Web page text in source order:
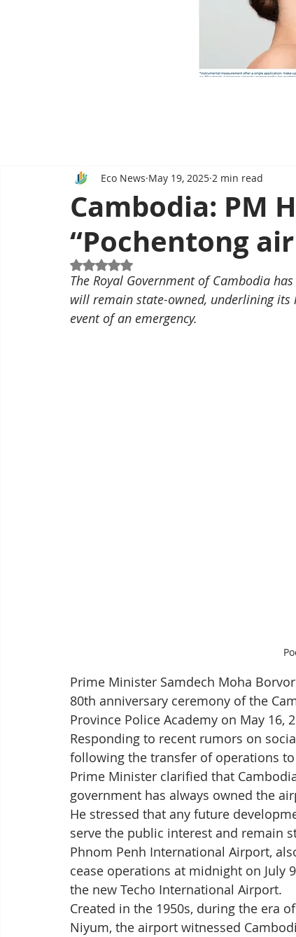
Cambodia: PM
“Pochentong
Eco News May 19, 2025 2 min read
Rated NaN out of 5 stars.
The Royal Government of Cambodia
will remain state-owned, underlining
event of an emergency.
Prime Minister Samdech Moha
80th anniversary ceremony of the
Province Police Academy on May 16,
Responding to recent rumors on
following the transfer of operations
Prime Minister clarified that
government has always owned the
He stressed that any future
serve the public interest and remain
Phnom Penh International Airport,
cease operations at midnight on July
the new Techo International Airport.
Created in the 1950s, during the era
Niyum, the airport witnessed